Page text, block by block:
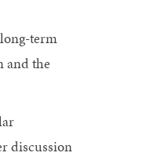
term
and the
discussion